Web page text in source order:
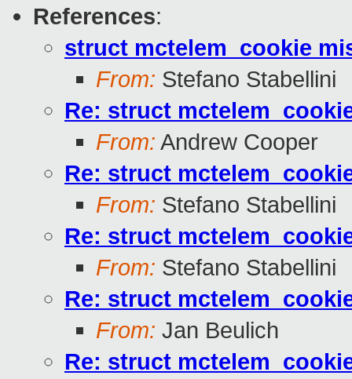
References:
struct mctelem_cookie
From: Stefano Stabellini
Re: struct
From: Andrew Cooper
Re: struct
From: Stefano Stabellini
Re: struct
From: Stefano Stabellini
Re: struct
From: Jan Beulich
Re: struct